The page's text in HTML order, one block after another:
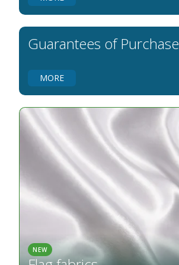
Flags for Natural Parks
Flags for Children
Guarantees of Purchase
MORE
NEW